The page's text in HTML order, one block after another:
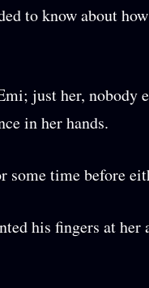
to know about
just her, nobody
in her hands.
some time before
his fingers at her